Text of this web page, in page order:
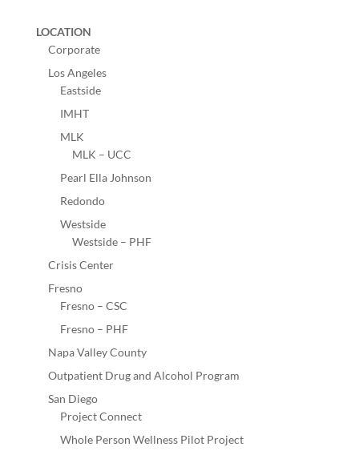
LOCATION
Corporate
Los Angeles
Eastside
IMHT
MLK
MLK – UCC
Pearl Ella Johnson
Redondo
Westside
Westside – PHF
Crisis Center
Fresno
Fresno – CSC
Fresno – PHF
Napa Valley County
Outpatient Drug and Alcohol Program
San Diego
Project Connect
Whole Person Wellness Pilot Project